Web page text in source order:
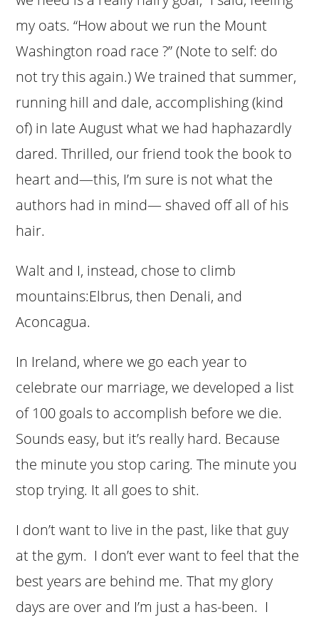
my oats. “How about we run the Mount
Washington road race ?” (Note to self: do
not try this again.) We trained that summer,
running hill and dale, accomplishing (kind
of) in late August what we had haphazardly
dared. Thrilled, our friend took the book to
heart and—this, I’m sure is not what the
authors had in mind— shaved off all of his
hair.
Walt and I, instead, chose to climb
mountains:Elbrus, then Denali, and
Aconcagua.
In Ireland, where we go each year to
celebrate our marriage, we developed a list
of 100 goals to accomplish before we die.
Sounds easy, but it’s really hard. Because
the minute you stop caring. The minute you
stop trying. It all goes to shit.
I don’t want to live in the past, like that guy
at the gym. I don’t ever want to feel that the
best years are behind me. That my glory
days are over and I’m just a has-been. I